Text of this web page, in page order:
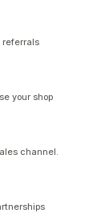
referrals
your shop
channel.